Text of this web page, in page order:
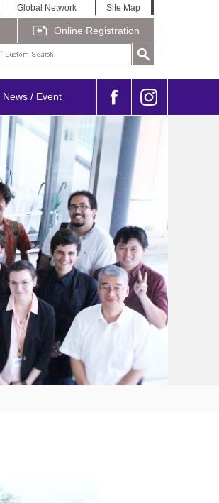
Global Network Site Map
Online Registration
News / Event